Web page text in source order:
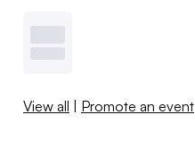
View all | Promote an event